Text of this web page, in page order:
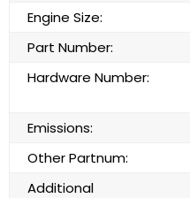
Engine Size:
Part Number:
Hardware Number:
Emissions:
Other Partnum:
Additional